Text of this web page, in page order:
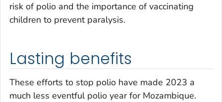
risk of polio and the importance of vaccinating
children to prevent paralysis.
Lasting benefits
These efforts to stop polio have made 2023 a
much less eventful polio year for Mozambique.